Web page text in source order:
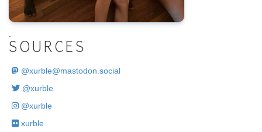
SOURCES
@xurble@mastodon.social
@xurble
@xurble
xurble